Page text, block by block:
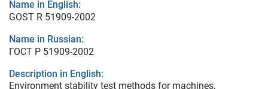
Name in English:
GOST R 51909-2002
Name in Russian:
ГОСТ Р 51909-2002
Description in English:
Environment stability test methods for machines,